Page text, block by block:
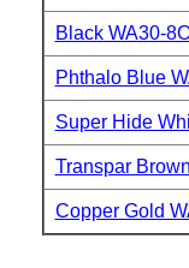
Black WA30-
Phthalo Blue
Super Hide
Transpar
Copper Gold